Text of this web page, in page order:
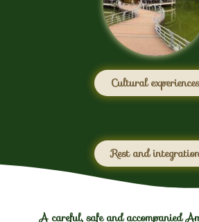
Cultural experiences
Rest and
A careful, safe and accompanied